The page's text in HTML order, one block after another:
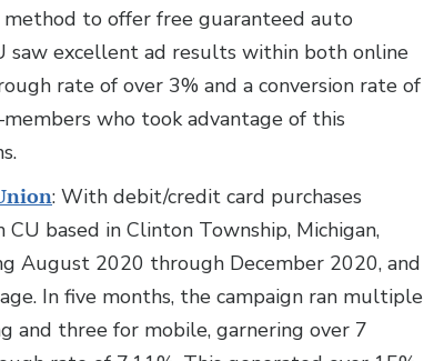
to offer free guaranteed auto
saw excellent ad results within both online
rate of over 3% and a conversion rate of
who took advantage of this
: With debit/credit card purchases
based in Clinton Township, Michigan,
August 2020 through December 2020, and
In five months, the campaign ran multiple
and three for mobile, garnering over 7